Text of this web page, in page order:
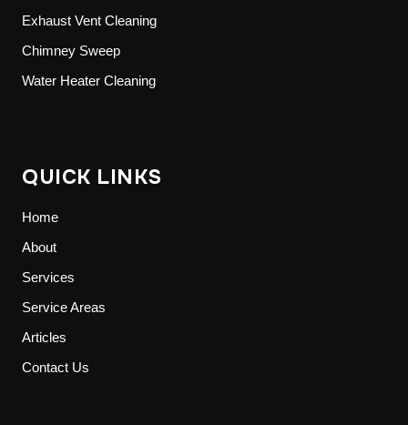
Exhaust Vent Cleaning
Chimney Sweep
Water Heater Cleaning
QUICK LINKS
Home
About
Services
Service Areas
Articles
Contact Us